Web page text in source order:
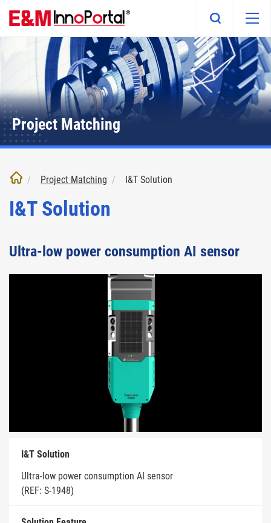
main
Project Matching
Project Matching I&T Solution
I&T Solution
Ultra-low power consumption AI sensor
I&T Solution
Ultra-low power consumption AI sensor
(REF: S-1948)